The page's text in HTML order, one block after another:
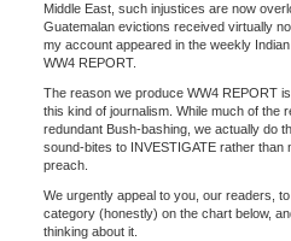
Middle East, such injustices are now
Guatemalan evictions received virtually
my account appeared in the weekly
WW4 REPORT.
The reason we produce WW4 REPORT
this kind of journalism. While much of the
redundant Bush-bashing, we actually do
sound-bites to INVESTIGATE rather
preach.
We urgently appeal to you, our readers,
category (honestly) on the chart below,
thinking about it.